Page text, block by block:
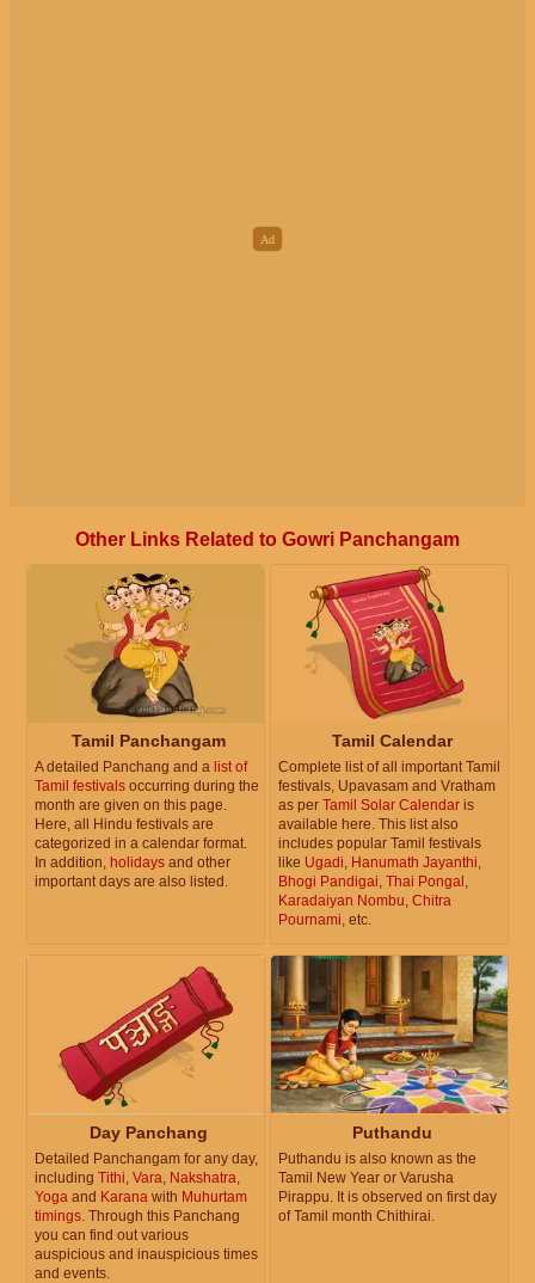
Other Links Related to Gowri Panchangam
Tamil Panchangam
A detailed Panchang and a list of
Tamil festivals occurring during the
month are given on this page.
Here, all Hindu festivals are
categorized in a calendar format.
In addition, holidays and other
important days are also listed.
Tamil Calendar
Complete list of all important Tamil
festivals, Upavasam and Vratham
as per Tamil Solar Calendar is
available here. This list also
includes popular Tamil festivals
like Ugadi, Hanumath Jayanthi,
Bhogi Pandigai, Thai Pongal ,
Karadaiyan Nombu, Chitra
Pournami, etc.
Day Panchang
Detailed Panchangam for any day,
including Tithi Vara Nakshatra
Yoga and Karana with Muhurtam
timings . Through this Panchang
you can find out various
auspicious and inauspicious times
and events.
Puthandu
Puthandu is also known as the
Tamil New Year or Varusha
Pirappu. It is observed on first day
of Tamil month Chithirai.